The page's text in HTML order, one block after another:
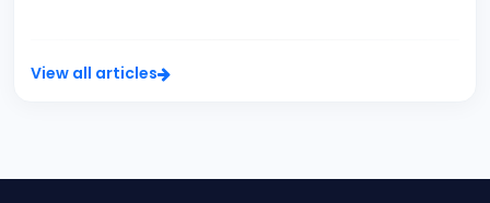
View all articles